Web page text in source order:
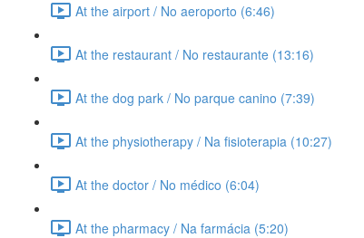
At the airport / No aeroporto (6:46)
At the restaurant / No restaurante (13:16)
At the dog park / No parque canino (7:39)
At the physiotherapy / Na fisioterapia (10:27)
At the doctor / No médico (6:04)
At the pharmacy / Na farmácia (5:20)